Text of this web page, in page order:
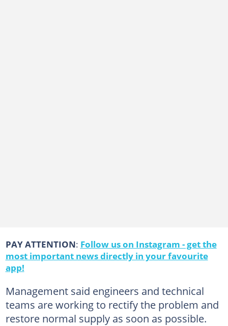
PAY ATTENTION: Follow us on Instagram - get the
most important news directly in your favourite
app!
Management said engineers and technical
teams are working to rectify the problem and
restore normal supply as soon as possible.